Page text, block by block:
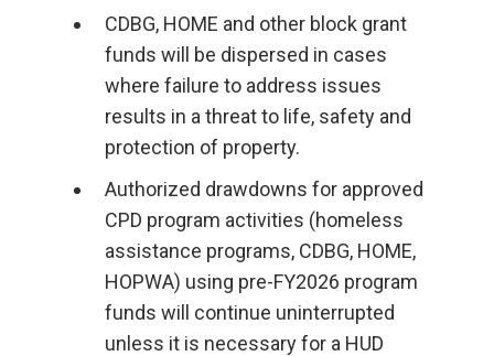
CDBG, HOME and other block grant
funds will be dispersed in cases
where failure to address issues
results in a threat to life, safety and
protection of property.
Authorized drawdowns for approved
CPD program activities (homeless
assistance programs, CDBG, HOME,
HOPWA) using pre-FY2026 program
funds will continue uninterrupted
unless it is necessary for a HUD